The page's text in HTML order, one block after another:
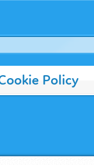
Policy